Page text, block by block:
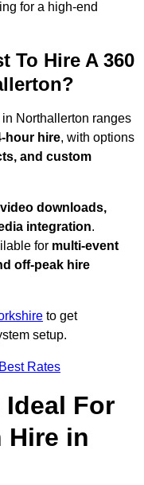
for a high-end
To Hire A 360
Northallerton ranges
hour hire, with options
and custom
downloads,
integration.
for multi-event
off-peak hire
to get
setup.
Rates
Ideal For
Hire in